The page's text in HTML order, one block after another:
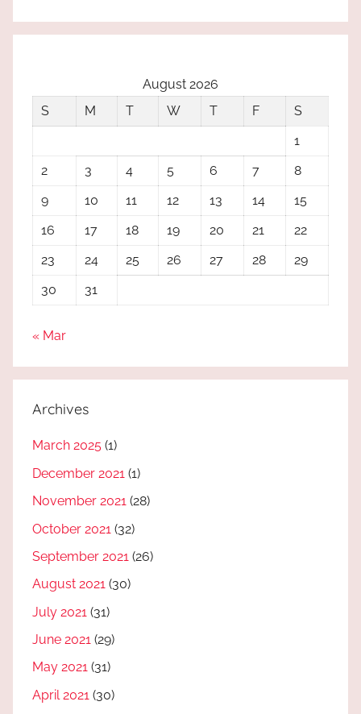
August 2026
S
M T W T F
S
1
2
3 4 5 6 7
8
9
10 11 12 13 14
15
16
17 18 19 20 21
22
23
24 25 26 27 28
29
30
31
« Mar
Archives
March 2025 (1)
December 2021 (1)
November 2021 (28)
October 2021 (32)
September 2021 (26)
August 2021 (30)
July 2021 (31)
June 2021 (29)
May 2021 (31)
April 2021 (30)